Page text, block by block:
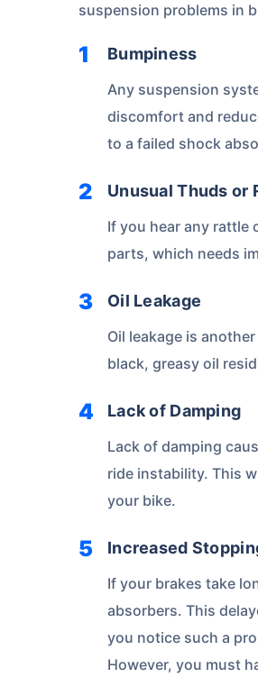
suspension problems in
Bumpiness
Any suspension
discomfort and
to a failed shock
Unusual Thuds or
If you hear any rattle
parts, which needs
Oil Leakage
Oil leakage is
black, greasy oil
Lack of Damping
Lack of damping
ride instability. This
your bike.
Increased
If your brakes take
absorbers. This
you notice such a
However, you must
Bike
you!
Plan
No